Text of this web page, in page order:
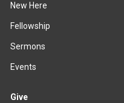
New Here
Fellowship
Sermons
Events
Give